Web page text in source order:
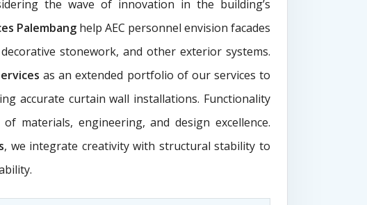
the wave of innovation in the building’s
Palembanghelp AEC personnel envision facades
stonework, and other exterior systems.
as an extended portfolio of our services to
accurate curtain wall installations. Functionality
materials, engineering, and design excellence.
, we integrate creativity with structural stability to